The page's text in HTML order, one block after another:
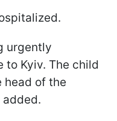
urgently
to Kyiv. The child
head of the